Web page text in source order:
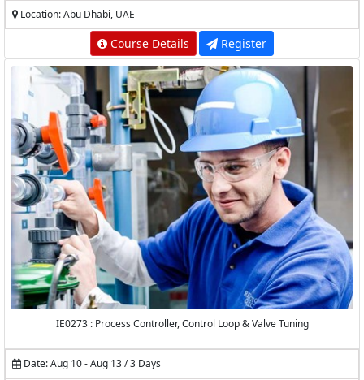
Location: Abu Dhabi, UAE
Course Details Register
IE0273 : Process Controller, Control Loop & Valve Tuning
Date: Aug 10 - Aug 13 / 3 Days